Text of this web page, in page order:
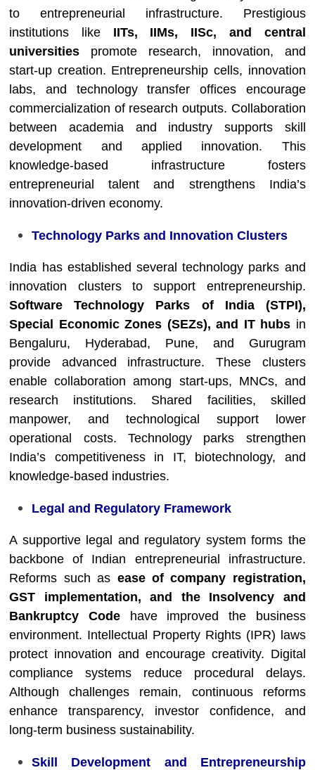
to entrepreneurial infrastructure. Prestigious
institutions like IITs, IIMs, IISc, and central
universities promote research, innovation, and
start-up creation. Entrepreneurship cells, innovation
labs, and technology transfer offices encourage
commercialization of research outputs. Collaboration
between academia and industry supports skill
development and applied innovation. This
knowledge-based infrastructure fosters
entrepreneurial talent and strengthens India’s
innovation-driven economy.
Technology Parks and Innovation Clusters
India has established several technology parks and
innovation clusters to support entrepreneurship.
Software Technology Parks of India (STPI),
Special Economic Zones (SEZs), and IT hubs in
Bengaluru, Hyderabad, Pune, and Gurugram
provide advanced infrastructure. These clusters
enable collaboration among start-ups, MNCs, and
research institutions. Shared facilities, skilled
manpower, and technological support lower
operational costs. Technology parks strengthen
India’s competitiveness in IT, biotechnology, and
knowledge-based industries.
Legal and Regulatory Framework
A supportive legal and regulatory system forms the
backbone of Indian entrepreneurial infrastructure.
Reforms such as ease of company registration,
GST implementation, and the Insolvency and
Bankruptcy Code have improved the business
environment. Intellectual Property Rights (IPR) laws
protect innovation and encourage creativity. Digital
compliance systems reduce procedural delays.
Although challenges remain, continuous reforms
enhance transparency, investor confidence, and
long-term business sustainability.
Skill Development and Entrepreneurship